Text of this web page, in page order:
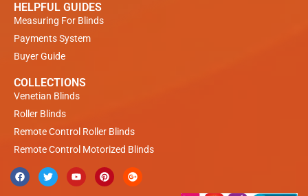
HELPFUL GUIDES
Measuring For Blinds
Payments System
Buyer Guide
COLLECTIONS
Venetian Blinds
Roller Blinds
Remote Control Roller Blinds
Remote Control Motorized Blinds